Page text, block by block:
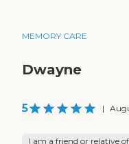
MEMORY CARE
Dwayne
5 |
I am a friend or relative